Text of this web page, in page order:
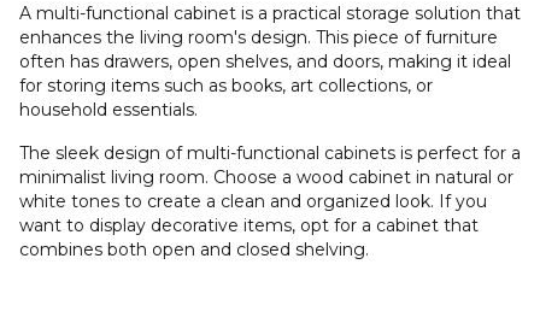
A multi-functional cabinet is a practical storage solution that
enhances the living room's design. This piece of furniture
often has drawers, open shelves, and doors, making it ideal
for storing items such as books, art collections, or
household essentials.
The sleek design of multi-functional cabinets is perfect for a
minimalist living room. Choose a wood cabinet in natural or
white tones to create a clean and organized look. If you
want to display decorative items, opt for a cabinet that
combines both open and closed shelving.